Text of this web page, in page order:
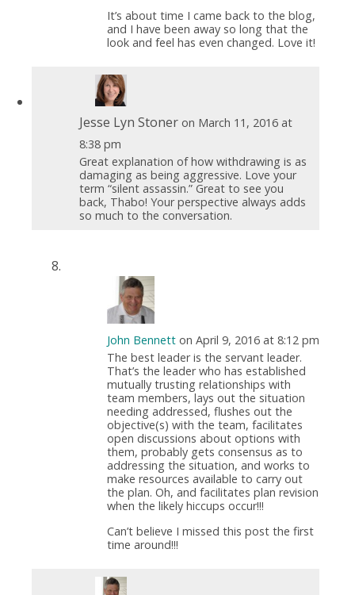
It’s about time I came back to the blog,
and I have been away so long that the
look and feel has even changed. Love it!
Jesse Lyn Stoner on March 11, 2016 at
8:38 pm
Great explanation of how withdrawing is as
damaging as being aggressive. Love your
term “silent assassin.” Great to see you
back, Thabo! Your perspective always adds
so much to the conversation.
John Bennett on April 9, 2016 at 8:12 pm
The best leader is the servant leader.
That’s the leader who has established
mutually trusting relationships with
team members, lays out the situation
needing addressed, flushes out the
objective(s) with the team, facilitates
open discussions about options with
them, probably gets consensus as to
addressing the situation, and works to
make resources available to carry out
the plan. Oh, and facilitates plan revision
when the likely hiccups occur!!!
Can’t believe I missed this post the first
time around!!!